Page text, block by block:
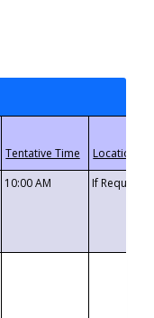
10:00 AM If